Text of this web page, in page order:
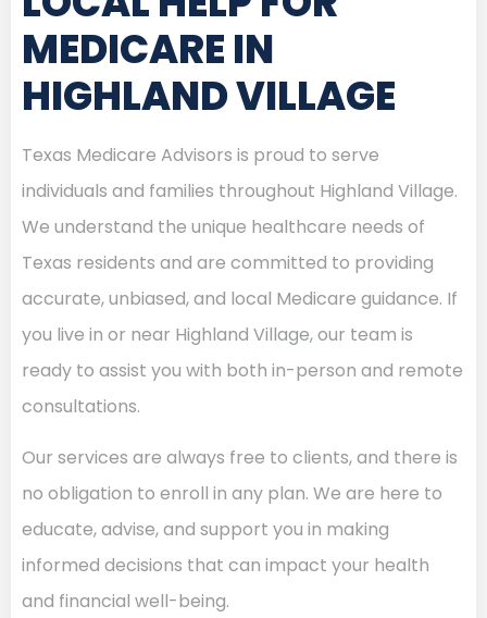
MEDICARE IN
HIGHLAND VILLAGE
Texas Medicare Advisors is proud to serve
individuals and families throughout Highland Village.
We understand the unique healthcare needs of
Texas residents and are committed to providing
accurate, unbiased, and local Medicare guidance. If
you live in or near Highland Village, our team is
ready to assist you with both in-person and remote
consultations.
Our services are always free to clients, and there is
no obligation to enroll in any plan. We are here to
educate, advise, and support you in making
informed decisions that can impact your health
and financial well-being.